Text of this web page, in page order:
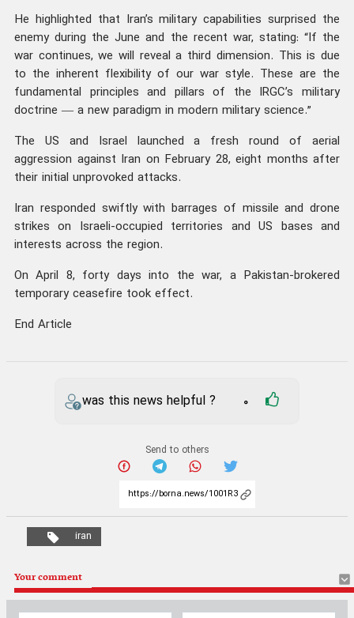
He highlighted that Iran’s military capabilities surprised the
enemy during the June and the recent war, stating: “If the
war continues, we will reveal a third dimension. This is due
to the inherent flexibility of our war style. These are the
fundamental principles and pillars of the IRGC’s military
doctrine — a new paradigm in modern military science.”
The US and Israel launched a fresh round of aerial
aggression against Iran on February 28, eight months after
their initial unprovoked attacks.
Iran responded swiftly with barrages of missile and drone
strikes on Israeli-occupied territories and US bases and
interests across the region.
On April 8, forty days into the war, a Pakistan-brokered
temporary ceasefire took effect.
End Article
was this news helpful ? 0
Send to others
iran
Your comment